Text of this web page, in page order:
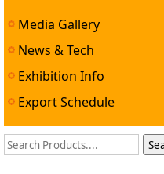
Media Gallery
News & Tech
Exhibition Info
Export Schedule